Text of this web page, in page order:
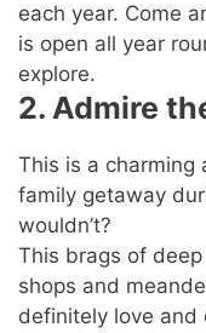
each year. Come
is open all year
explore.
2. Admire
This is a charming
family getaway
wouldn’t?
This brags of
shops and
definitely love and